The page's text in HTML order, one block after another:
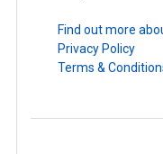
Find out more
Privacy Policy
Terms &